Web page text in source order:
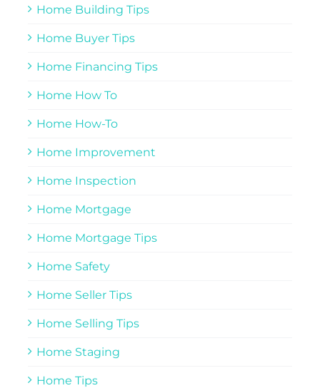
Home Building Tips
Home Buyer Tips
Home Financing Tips
Home How To
Home How-To
Home Improvement
Home Inspection
Home Mortgage
Home Mortgage Tips
Home Safety
Home Seller Tips
Home Selling Tips
Home Staging
Home Tips